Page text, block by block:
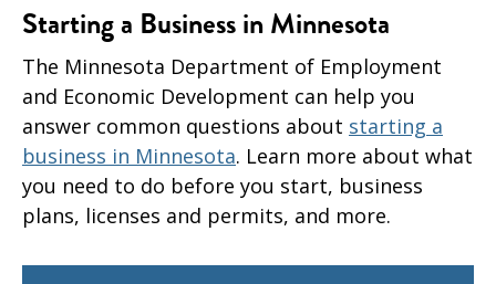
Starting a Business in Minnesota
The Minnesota Department of Employment
and Economic Development can help you
answer common questions about starting a
business in Minnesota. Learn more about what
you need to do before you start, business
plans, licenses and permits, and more.